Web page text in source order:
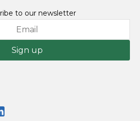
to our newsletter
Sign up